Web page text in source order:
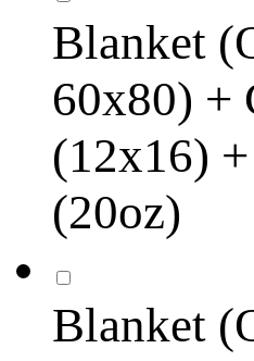
Blanket
60x80) +
(12x16)
(20oz)
Blanket